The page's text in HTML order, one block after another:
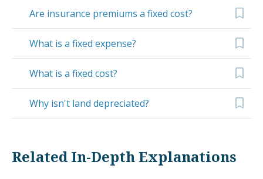
Are insurance premiums a fixed cost?
What is a fixed expense?
What is a fixed cost?
Why isn't land depreciated?
Related In-Depth Explanations